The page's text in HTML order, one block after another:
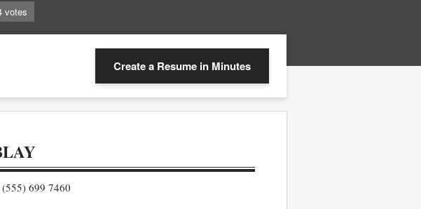
votes
Create a Resume in Minutes
699 7460